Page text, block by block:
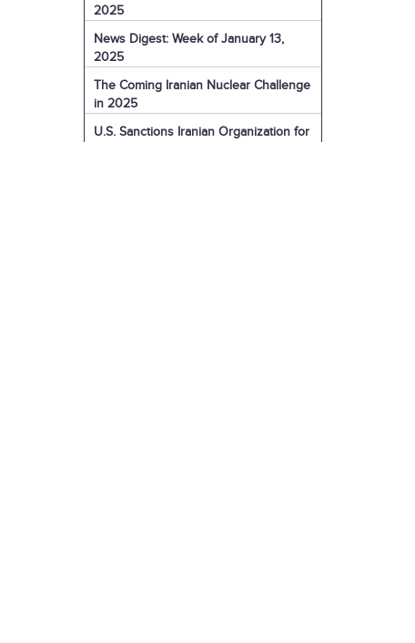
2025
News Digest: Week of January 13,
2025
The Coming Iranian Nuclear Challenge
in 2025
U.S. Sanctions Iranian Organization for